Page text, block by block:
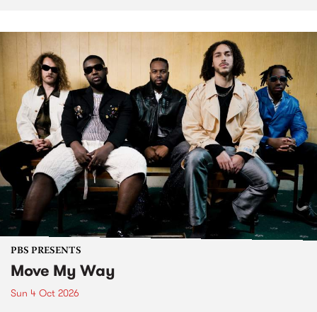
PBS PRESENTS
Move My Way
Sun 4 Oct 2026